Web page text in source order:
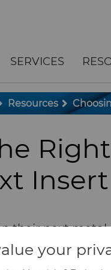
SERVICES
Resources
their next
provide high-
impact
your